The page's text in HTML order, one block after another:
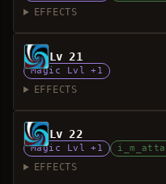
EFFECTS
Lv 21
Magic Lvl +1
EFFECTS
Lv 22
Magic Lvl +1
EFFECTS